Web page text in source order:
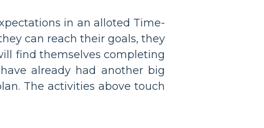
in an alloted Time-
can reach their goals, they
find themselves completing
already had another big
The activities above touch